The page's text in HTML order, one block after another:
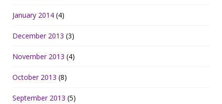
January 2014 (4)
December 2013 (3)
November 2013 (4)
October 2013 (8)
September 2013 (5)